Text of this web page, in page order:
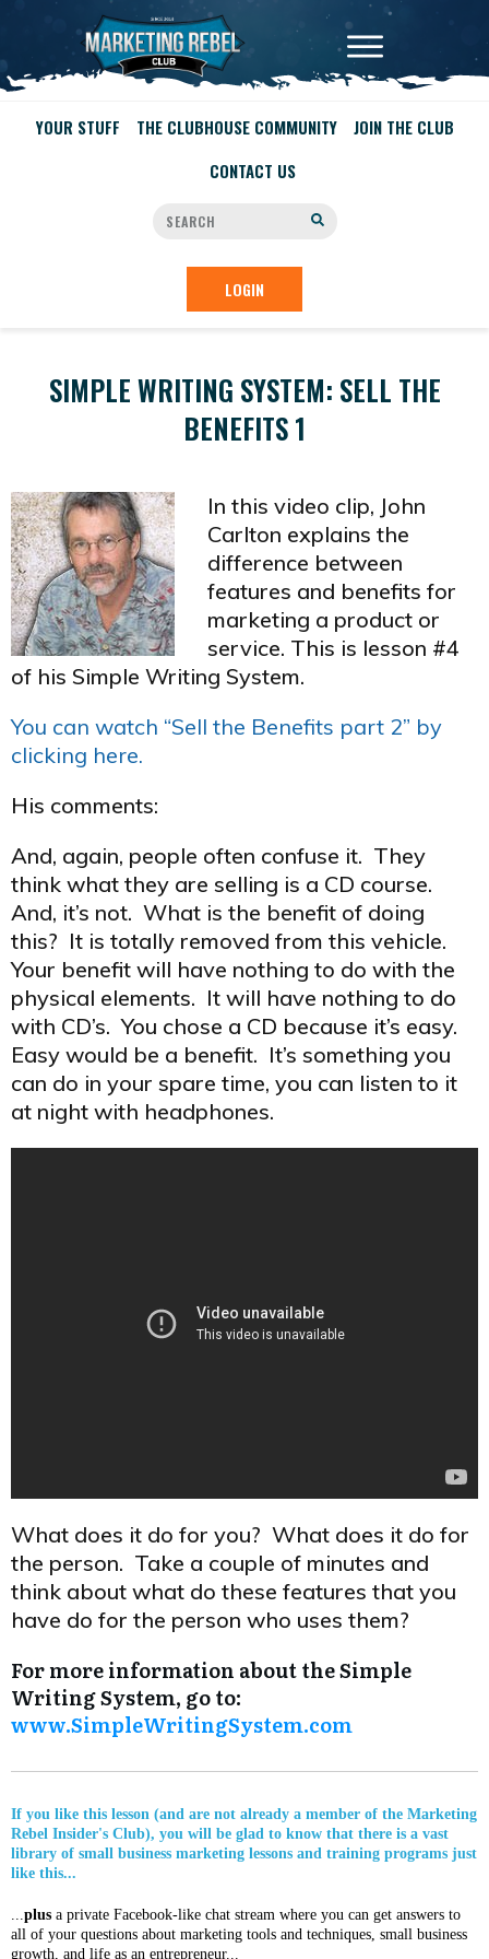
YOUR STUFF THE CLUBHOUSE COMMUNITY
JOIN THE CLUB
CONTACT US
LOGIN
SIMPLE WRITING SYSTEM: SELL THE
BENEFITS 1
In this video clip, John
Carlton explains the
difference between
features and benefits for
marketing a product or
service. This is lesson #4
of his Simple Writing System.
You can watch “Sell the Benefits part 2” by
clicking here.
His comments:
And, again, people often confuse it. They
think what they are selling is a CD course.
And, it’s not. What is the benefit of doing
this? It is totally removed from this vehicle.
Your benefit will have nothing to do with the
physical elements. It will have nothing to do
with CD’s. You chose a CD because it’s easy.
Easy would be a benefit. It’s something you
can do in your spare time, you can listen to it
at night with headphones.
What does it do for you? What does it do for
the person. Take a couple of minutes and
think about what do these features that you
have do for the person who uses them?
For more information about the Simple
Writing System, go to:
www.SimpleWritingSystem.com
If you like this lesson (and are not already a member of the Marketing
Rebel Insider's Club), you will be glad to know that there is a vast
library of small business marketing lessons and training programs just
like this...
...plus a private Facebook-like chat stream where you can get answers to
all of your questions about marketing tools and techniques, small business
growth, and life as an entrepreneur...